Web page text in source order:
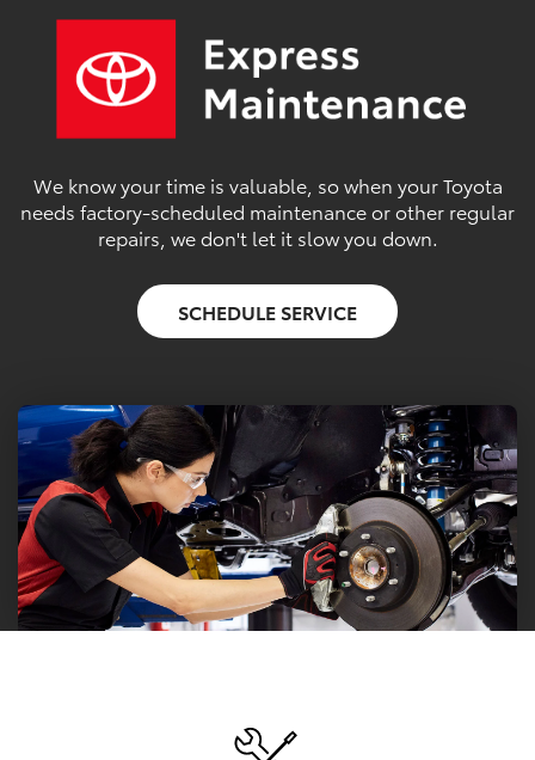
We know your time is valuable, so when your Toyota
needs factory-scheduled maintenance or other regular
repairs, we don't let it slow you down.
SCHEDULE SERVICE